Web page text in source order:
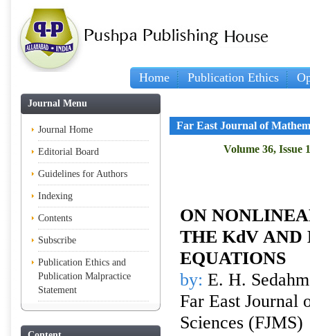
Home Publication Ethics
Journal Menu
Journal Home
Editorial Board
Guidelines for Authors
Indexing
Contents
Subscribe
Publication Ethics and
Publication Malpractice
Statement
Far East Journal of
Volume 36, Issue
ON
THE KdV AND
EQUATIONS
by: E. H.
Far East Journal
Sciences (FJMS)